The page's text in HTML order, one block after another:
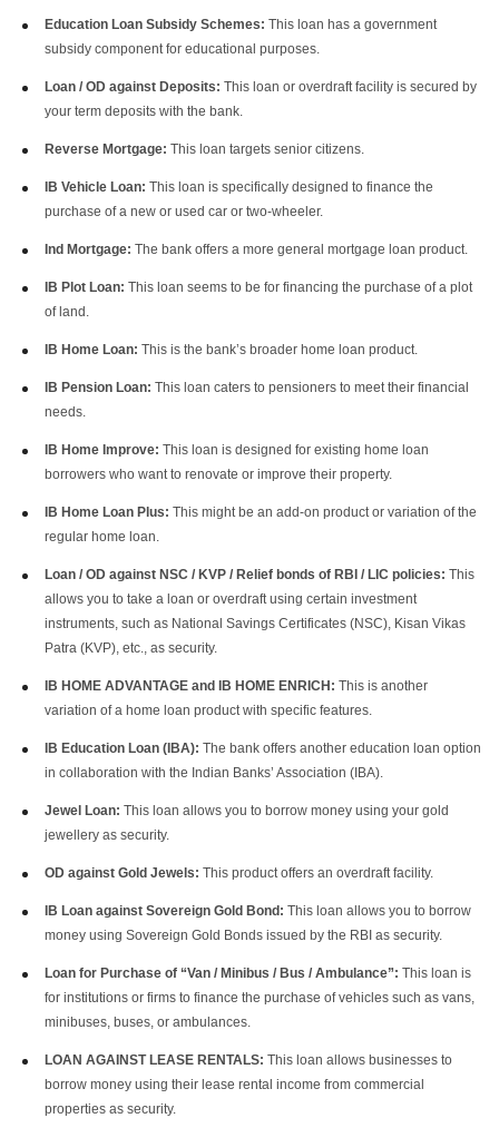
Education Loan Subsidy Schemes: This loan has a government
subsidy component for educational purposes.
Loan / OD against Deposits: This loan or overdraft facility is secured by
your term deposits with the bank.
Reverse Mortgage: This loan targets senior citizens.
IB Vehicle Loan: This loan is specifically designed to finance the
purchase of a new or used car or two-wheeler.
Ind Mortgage: The bank offers a more general mortgage loan product.
IB Plot Loan: This loan seems to be for financing the purchase of a plot
of land.
IB Home Loan: This is the bank’s broader home loan product.
IB Pension Loan: This loan caters to pensioners to meet their financial
needs.
IB Home Improve: This loan is designed for existing home loan
borrowers who want to renovate or improve their property.
IB Home Loan Plus: This might be an add-on product or variation of the
regular home loan.
Loan / OD against NSC / KVP / Relief bonds of RBI / LIC policies: This
allows you to take a loan or overdraft using certain investment
instruments, such as National Savings Certificates (NSC), Kisan Vikas
Patra (KVP), etc., as security.
IB HOME ADVANTAGE and IB HOME ENRICH: This is another
variation of a home loan product with specific features.
IB Education Loan (IBA): The bank offers another education loan option
in collaboration with the Indian Banks’ Association (IBA).
Jewel Loan: This loan allows you to borrow money using your gold
jewellery as security.
OD against Gold Jewels: This product offers an overdraft facility.
IB Loan against Sovereign Gold Bond: This loan allows you to borrow
money using Sovereign Gold Bonds issued by the RBI as security.
Loan for Purchase of “Van / Minibus / Bus / Ambulance”: This loan is
for institutions or firms to finance the purchase of vehicles such as vans,
minibuses, buses, or ambulances.
LOAN AGAINST LEASE RENTALS: This loan allows businesses to
borrow money using their lease rental income from commercial
properties as security.